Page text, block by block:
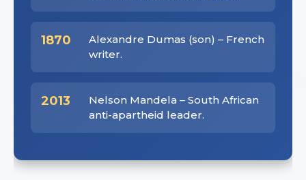
1870
Alexandre Dumas (son) – French
writer.
2013
Nelson Mandela – South African
anti-apartheid leader.